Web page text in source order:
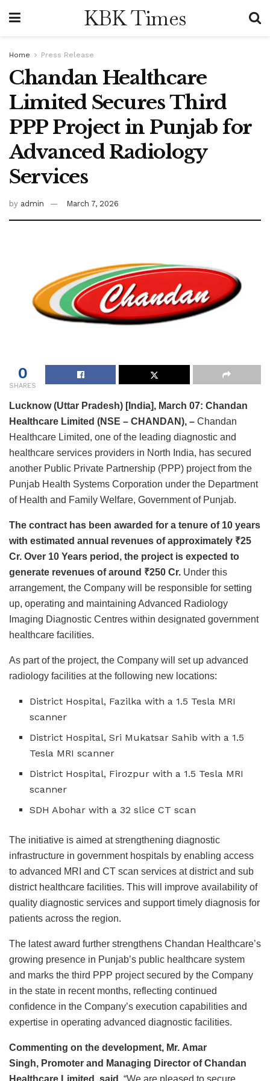
KBK Times
Home Press Release
Chandan Healthcare
Limited Secures Third
PPP Project in Punjab for
Advanced Radiology
Services
by admin March 7, 2026
0
SHARES
Lucknow (Uttar Pradesh) [India], March 07: Chandan
Healthcare Limited (NSE – CHANDAN), – Chandan
Healthcare Limited, one of the leading diagnostic and
healthcare services providers in North India, has secured
another Public Private Partnership (PPP) project from the
Punjab Health Systems Corporation under the Department
of Health and Family Welfare, Government of Punjab.
The contract has been awarded for a tenure of 10 years
with estimated annual revenues of approximately ₹25
Cr. Over 10 Years period, the project is expected to
generate revenues of around ₹250 Cr. Under this
arrangement, the Company will be responsible for setting
up, operating and maintaining Advanced Radiology
Imaging Diagnostic Centres within designated government
healthcare facilities.
As part of the project, the Company will set up advanced
radiology facilities at the following new locations:
District Hospital, Fazilka with a 1.5 Tesla MRI
scanner
District Hospital, Sri Mukatsar Sahib with a 1.5
Tesla MRI scanner
District Hospital, Firozpur with a 1.5 Tesla MRI
scanner
SDH Abohar with a 32 slice CT scan
The initiative is aimed at strengthening diagnostic
infrastructure in government hospitals by enabling access
to advanced MRI and CT scan services at district and sub
district healthcare facilities. This will improve availability of
quality diagnostic services and support timely diagnosis for
patients across the region.
The latest award further strengthens Chandan Healthcare’s
growing presence in Punjab’s public healthcare system
and marks the third PPP project secured by the Company
in the state in recent months, reflecting continued
confidence in the Company’s execution capabilities and
expertise in operating advanced diagnostic facilities.
Commenting on the development, Mr. Amar
Singh, Promoter and Managing Director of Chandan
Healthcare Limited
, said, “We are pleased to secure